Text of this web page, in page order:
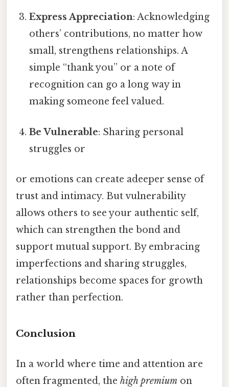
Express Appreciation: Acknowledging
others’ contributions, no matter how
small, strengthens relationships. A
simple “thank you” or a note of
recognition can go a long way in
making someone feel valued.
Be Vulnerable: Sharing personal
struggles or
or emotions can create adeeper sense of
trust and intimacy. But vulnerability
allows others to see your authentic self,
which can strengthen the bond and
support mutual support. By embracing
imperfections and sharing struggles,
relationships become spaces for growth
rather than perfection.
Conclusion
In a world where time and attention are
often fragmented, the high premium on